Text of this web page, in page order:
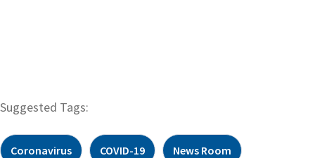
Suggested Tags:
Coronavirus COVID-19 News Room